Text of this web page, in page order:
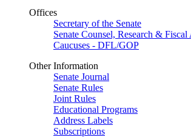
Offices
Secretary of the Senate
Senate Counsel, Research & Fiscal
Caucuses - DFL/GOP
Other Information
Senate Journal
Senate Rules
Joint Rules
Educational Programs
Address Labels
Subscriptions